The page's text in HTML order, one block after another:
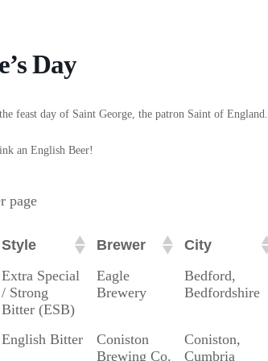
Day
feast day of Saint George, the patron Saint of England.
an English Beer!
page
Style Brewer City
Style Brewer City
Extra Special
/ Strong
Bitter (ESB)
Eagle
Brewery
Bedford,
Bedfordshire
English Bitter
Coniston
Brewing Co.
Coniston,
Cumbria